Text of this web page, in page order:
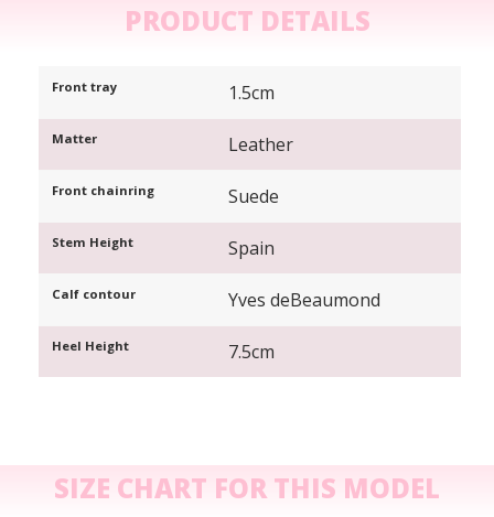
PRODUCT DETAILS
Front tray 1.5cm
Matter Leather
Front chainring Suede
Stem Height Spain
Calf contour Yves deBeaumond
Heel Height 7.5cm
SIZE CHART FOR THIS MODEL